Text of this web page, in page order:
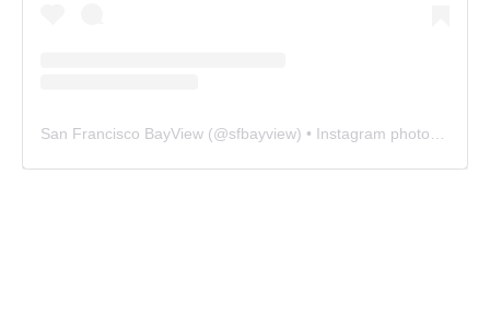
San Francisco BayView (@sfbayview) • Instagram photos and videos